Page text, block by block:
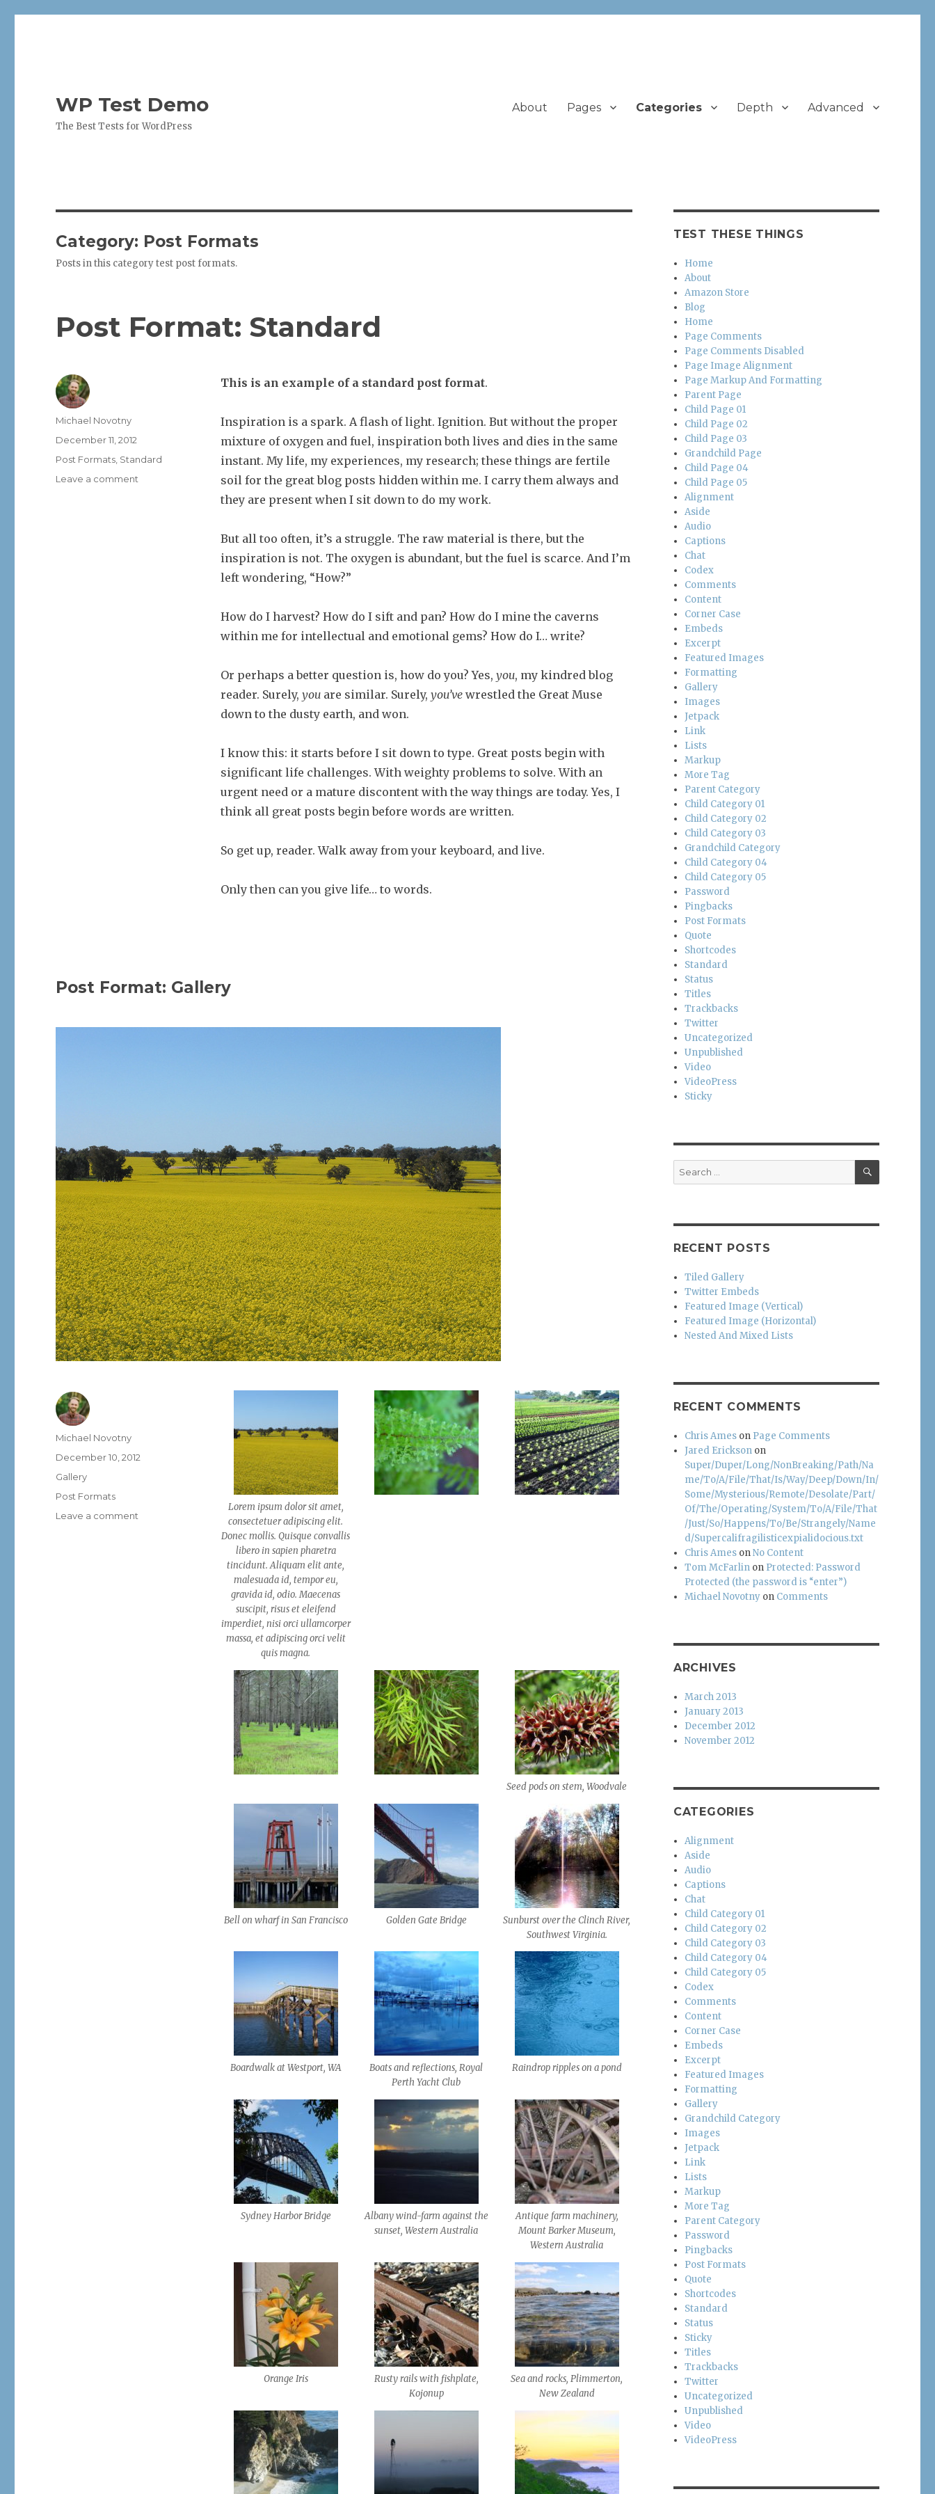
WP Test Demo
The Best Tests for WordPress
About Pages Categories Depth Advanced
Category: Post Formats
Posts in this category test post formats.
Post Format: Standard
This is an example of a standard post format.
Inspiration is a spark. A flash of light. Ignition. But without the proper
mixture of oxygen and fuel, inspiration both lives and dies in the same
instant. My life, my experiences, my research; these things are fertile
soil for the great blog posts hidden within me. I carry them always and
they are present when I sit down to do my work.
But all too often, it’s a struggle. The raw material is there, but the
inspiration is not. The oxygen is abundant, but the fuel is scarce. And I’m
left wondering, “How?”
How do I harvest? How do I sift and pan? How do I mine the caverns
within me for intellectual and emotional gems? How do I… write?
Or perhaps a better question is, how do you? Yes, you, my kindred blog
reader. Surely, youare similar. Surely, you’vewrestled the Great Muse
down to the dusty earth, and won.
I know this: it starts before I sit down to type. Great posts begin with
significant life challenges. With weighty problems to solve. With an
urgent need or a mature discontent with the way things are today. Yes, I
think all great posts begin before words are written.
So get up, reader. Walk away from your keyboard, and live.
Only then can you give life… to words.
Author
Michael Novotny
Posted
December 11, 2012
Categories
Post Formats Standard
Leave a comment
Post Format: Gallery
Lorem ipsum dolor sit amet,
consectetuer adipiscing elit.
Donec mollis. Quisque convallis
libero in sapien pharetra
tincidunt. Aliquam elit ante,
malesuada id, tempor eu,
gravida id, odio. Maecenas
suscipit, risus et eleifend
imperdiet, nisi orci ullamcorper
massa, et adipiscing orci velit
quis magna.
Seed pods on stem, Woodvale
Bell on wharf in San Francisco Golden Gate Bridge
Sunburst over the Clinch River,
Southwest Virginia.
Boardwalk at Westport, WA
Boats and reflections, Royal
Perth Yacht Club
Raindrop ripples on a pond
Sydney Harbor Bridge
Albany wind-farm against the
sunset, Western Australia
Antique farm machinery,
Mount Barker Museum,
Western Australia
Orange Iris
Rusty rails with fishplate,
Kojonup
Sea and rocks, Plimmerton,
New Zealand
Author
Michael Novotny
Posted
December 10, 2012
Format
Gallery
Categories
Post Formats
Leave a comment
TEST THESE THINGS
Home
About
Amazon Store
Blog
Home
Page Comments
Page Comments Disabled
Page Image Alignment
Page Markup And Formatting
Parent Page
Child Page 01
Child Page 02
Child Page 03
Grandchild Page
Child Page 04
Child Page 05
Alignment
Aside
Audio
Captions
Chat
Codex
Comments
Content
Corner Case
Embeds
Excerpt
Featured Images
Formatting
Gallery
Images
Jetpack
Link
Lists
Markup
More Tag
Parent Category
Child Category 01
Child Category 02
Child Category 03
Grandchild Category
Child Category 04
Child Category 05
Password
Pingbacks
Post Formats
Quote
Shortcodes
Standard
Status
Titles
Trackbacks
Twitter
Uncategorized
Unpublished
Video
VideoPress
Sticky
Search
for:
SEARCH
RECENT POSTS
Tiled Gallery
Twitter Embeds
Featured Image (Vertical)
Featured Image (Horizontal)
Nested And Mixed Lists
RECENT COMMENTS
Chris Ames on Page Comments
Jared Erickson on
Super/Duper/Long/NonBreaking/Path/Na
me/To/A/File/That/Is/Way/Deep/Down/In/
Some/Mysterious/Remote/Desolate/Part/
Of/The/Operating/System/To/A/File/That
/Just/So/Happens/To/Be/Strangely/Name
d/Supercalifragilisticexpialidocious.txt
Chris Ames onNo Content
Tom McFarlin on Protected: Password
Protected (the password is “enter”)
Michael Novotny on Comments
ARCHIVES
March 2013
January 2013
December 2012
November 2012
CATEGORIES
Alignment
Aside
Audio
Captions
Chat
Child Category 01
Child Category 02
Child Category 03
Child Category 04
Child Category 05
Codex
Comments
Content
Corner Case
Embeds
Excerpt
Featured Images
Formatting
Gallery
Grandchild Category
Images
Jetpack
Link
Lists
Markup
More Tag
Parent Category
Password
Pingbacks
Post Formats
Quote
Shortcodes
Standard
Status
Sticky
Titles
Trackbacks
Twitter
Uncategorized
Unpublished
Video
VideoPress